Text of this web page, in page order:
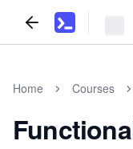
Home Courses